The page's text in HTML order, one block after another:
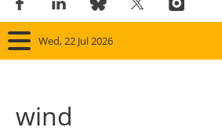
Wed, 22 Jul 2026
wind